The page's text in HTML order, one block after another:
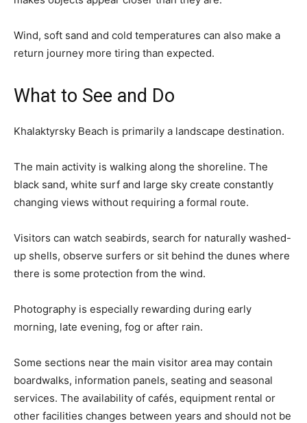
Wind, soft sand and cold temperatures can also make a
return journey more tiring than expected.
What to See and Do
Khalaktyrsky Beach is primarily a landscape destination.
The main activity is walking along the shoreline. The
black sand, white surf and large sky create constantly
changing views without requiring a formal route.
Visitors can watch seabirds, search for naturally washed-
up shells, observe surfers or sit behind the dunes where
there is some protection from the wind.
Photography is especially rewarding during early
morning, late evening, fog or after rain.
Some sections near the main visitor area may contain
boardwalks, information panels, seating and seasonal
services. The availability of cafés, equipment rental or
other facilities changes between years and should not be